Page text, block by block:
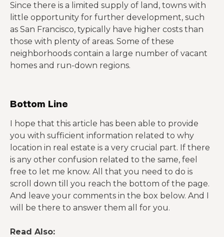
Since there is a limited supply of land, towns with
little opportunity for further development, such
as San Francisco, typically have higher costs than
those with plenty of areas. Some of these
neighborhoods contain a large number of vacant
homes and run-down regions.
Bottom Line
I hope that this article has been able to provide
you with sufficient information related to why
location in real estate is a very crucial part. If there
is any other confusion related to the same, feel
free to let me know. All that you need to do is
scroll down till you reach the bottom of the page.
And leave your comments in the box below. And I
will be there to answer them all for you.
Read Also: